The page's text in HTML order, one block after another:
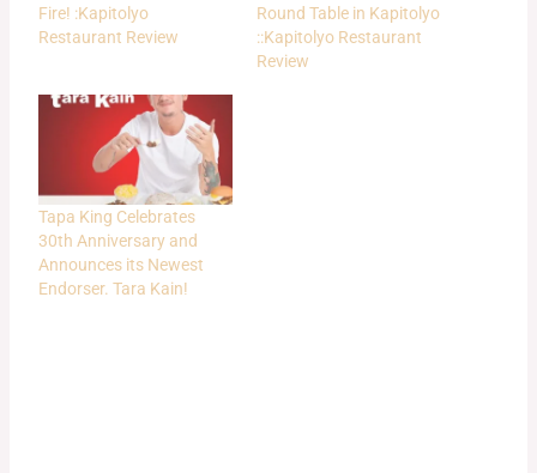
Fire! :Kapitolyo
Restaurant Review
Round Table in Kapitolyo
::Kapitolyo Restaurant
Review
Tapa King Celebrates
30th Anniversary and
Announces its Newest
Endorser. Tara Kain!